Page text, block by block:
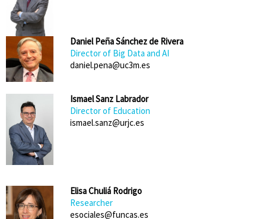
Daniel Peña Sánchez de Rivera
Director of Big Data and AI
daniel.pena@uc3m.es
Ismael Sanz Labrador
Director of Education
ismael.sanz@urjc.es
Elisa Chuliá Rodrigo
Researcher
esociales@funcas.es